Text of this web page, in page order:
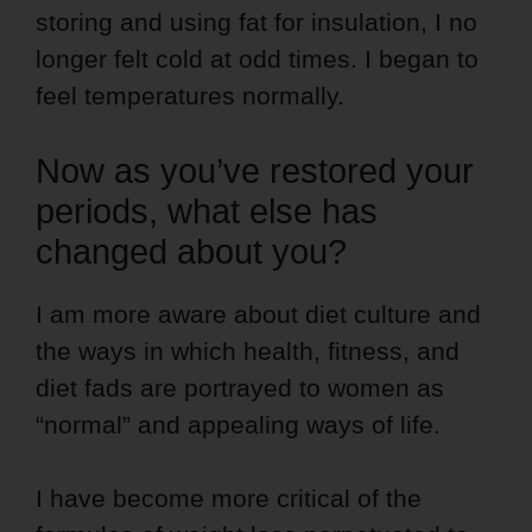
storing and using fat for insulation, I no
longer felt cold at odd times. I began to
feel temperatures normally.
Now as you’ve restored your
periods, what else has
changed about you?
I am more aware about diet culture and
the ways in which health, fitness, and
diet fads are portrayed to women as
“normal” and appealing ways of life.
I have become more critical of the